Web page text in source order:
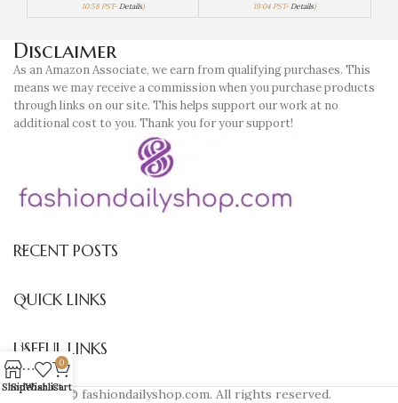
10:58 PST- Details)
19:04 PST- Details)
Disclaimer
As an Amazon Associate, we earn from qualifying purchases. This
means we may receive a commission when you purchase products
through links on our site. This helps support our work at no
additional cost to you. Thank you for your support!
RECENT POSTS
QUICK LINKS
USEFUL LINKS
© fashiondailyshop.com. All rights reserved.
Shop
Sidebar
Wishlist
0
Cart